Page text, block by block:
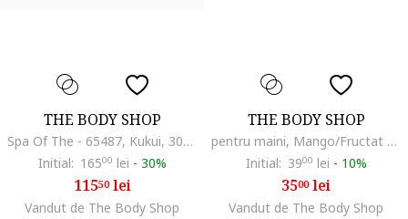
THE BODY SHOP
Spa Of The - 65487, Kukui, 300 ml
Initial: 16500 lei - 30%
11550lei
Vandut de The Body Shop
THE BODY SHOP
pentru maini, Mango/Fructat dulce, 30 ml
Initial: 3900 lei - 10%
3500lei
Vandut de The Body Shop